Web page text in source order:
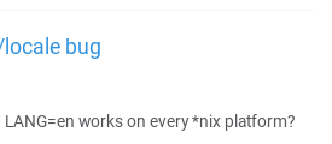
locale bug
works on every *nix platform?